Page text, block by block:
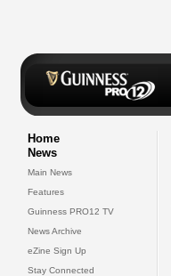
Home
News
Main News
Features
Guinness PRO12 TV
News Archive
eZine Sign Up
Stay Connected